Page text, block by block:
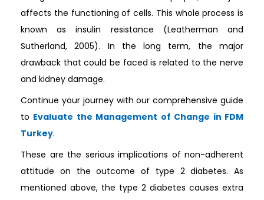
affects the functioning of cells. This whole process is
known as insulin resistance (Leatherman and
Sutherland, 2005). In the long term, the major
drawback that could be faced is related to the nerve
and kidney damage.
Continue your journey with our comprehensive guide
to Evaluate the Management of Change in FDM
Turkey.
These are the serious implications of non-adherent
attitude on the outcome of type 2 diabetes. As
mentioned above, the type 2 diabetes causes extra